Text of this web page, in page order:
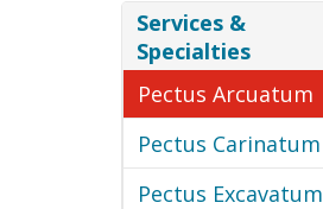
Services &
Specialties
Pectus Arcuatum
Pectus Carinatum
Pectus Excavatum